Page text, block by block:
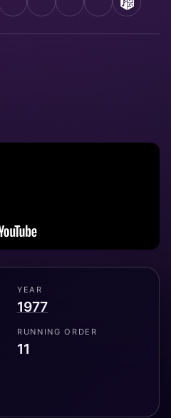
YouTubeSpotifyApple Music
Deezer
YEAR
1977
RUNNING ORDER
11